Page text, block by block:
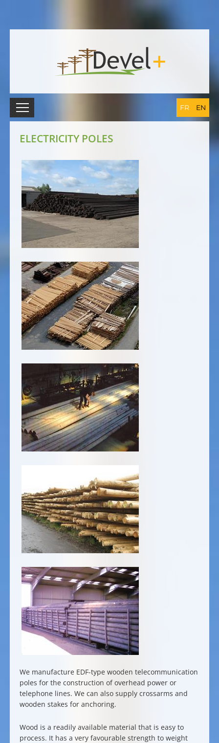
ELECTRICITY POLES
We manufacture EDF-type wooden telecommunication
poles for the construction of overhead power or
telephone lines. We can also supply crossarms and
wooden stakes for anchoring.
Wood is a readily available material that is easy to
process. It has a very favourable strength to weight
FR EN